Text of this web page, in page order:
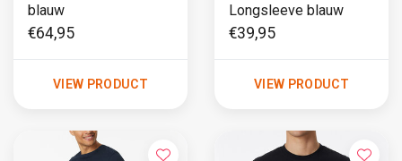
blauw
€64,95
VIEW PRODUCT
Longsleeve blauw
€39,95
VIEW PRODUCT